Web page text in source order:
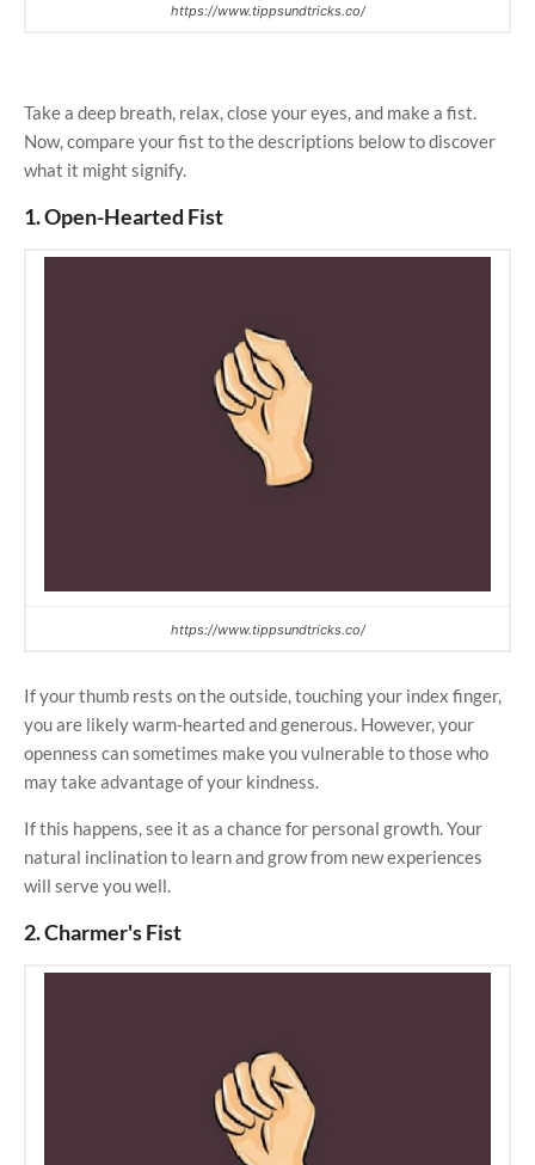
https://www.tippsundtricks.co/
Take a deep breath, relax, close your eyes, and make a fist.
Now, compare your fist to the descriptions below to discover
what it might signify.
1. Open-Hearted Fist
https://www.tippsundtricks.co/
If your thumb rests on the outside, touching your index finger,
you are likely warm-hearted and generous. However, your
openness can sometimes make you vulnerable to those who
may take advantage of your kindness.
If this happens, see it as a chance for personal growth. Your
natural inclination to learn and grow from new experiences
will serve you well.
2. Charmer's Fist